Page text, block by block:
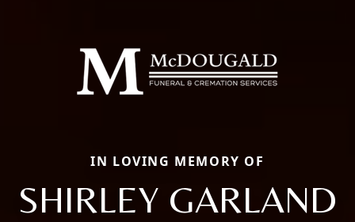
IN LOVING MEMORY OF
SHIRLEY GARLAND